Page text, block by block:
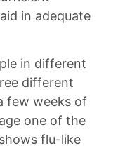
in adequate
in different
different
few weeks of
one of the
flu-like